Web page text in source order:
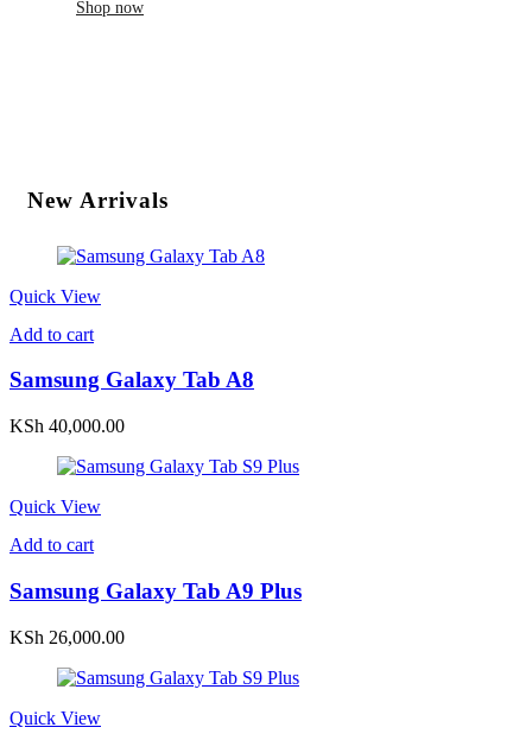
Shop now
New Arrivals
Quick View
Add to cart
Samsung Galaxy Tab A8
KSh 40,000.00
Quick View
Add to cart
Samsung Galaxy Tab A9 Plus
KSh 26,000.00
Quick View